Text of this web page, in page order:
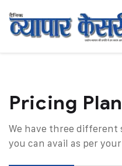
Pricing
We have three different
you can avail as per